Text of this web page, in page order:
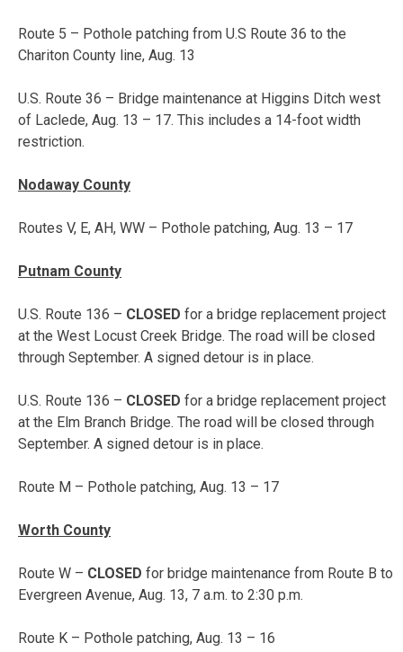
Route 5 – Pothole patching from U.S Route 36 to the
Chariton County line, Aug. 13
U.S. Route 36 – Bridge maintenance at Higgins Ditch west
of Laclede, Aug. 13 – 17. This includes a 14-foot width
restriction.
Nodaway County
Routes V, E, AH, WW – Pothole patching, Aug. 13 – 17
Putnam County
U.S. Route 136 – CLOSED for a bridge replacement project
at the West Locust Creek Bridge. The road will be closed
through September. A signed detour is in place.
U.S. Route 136 – CLOSED for a bridge replacement project
at the Elm Branch Bridge. The road will be closed through
September. A signed detour is in place.
Route M – Pothole patching, Aug. 13 – 17
Worth County
Route W – CLOSED for bridge maintenance from Route B to
Evergreen Avenue, Aug. 13, 7 a.m. to 2:30 p.m.
Route K – Pothole patching, Aug. 13 – 16